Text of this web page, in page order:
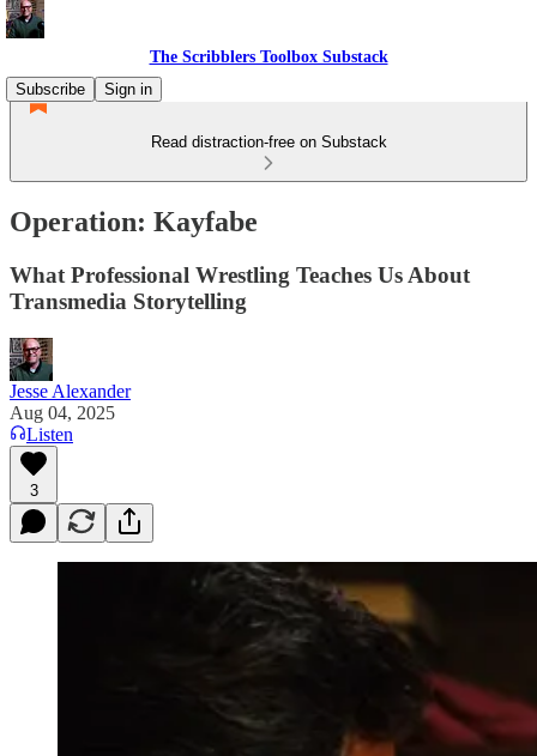
The Scribblers Toolbox Substack
Subscribe
Sign in
Read distraction-free on Substack
Operation: Kayfabe
What Professional Wrestling Teaches Us About
Transmedia Storytelling
Jesse Alexander
Aug 04, 2025
Listen
3